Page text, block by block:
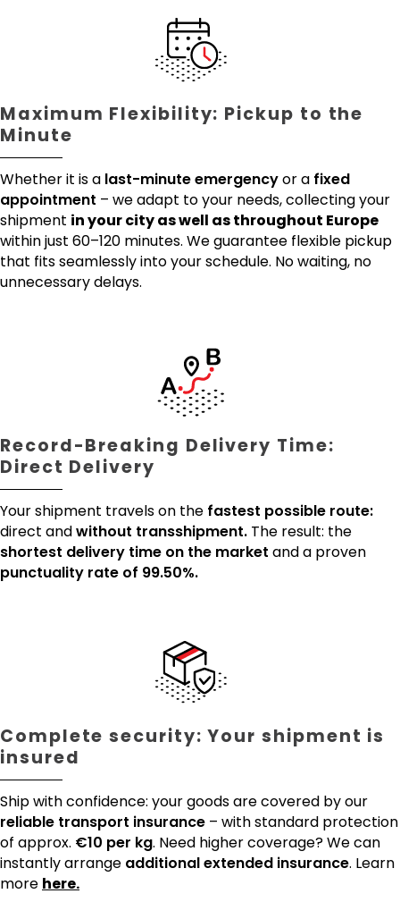
Maximum Flexibility: Pickup to the
Minute
Whether it is a last-minute emergencyor a fixed
appointment – we adapt to your needs, collecting your
shipment in your city as well as throughout Europe
within just 60–120 minutes. We guarantee flexible pickup
that fits seamlessly into your schedule. No waiting, no
unnecessary delays.
Record-Breaking Delivery Time:
Direct Delivery
Your shipment travels on the fastest possible route:
direct andwithout transshipment. The result: the
shortest delivery time on the market and a proven
punctuality rate of 99.50%.
Complete security: Your shipment is
insured
Ship with confidence: your goods are covered by our
reliable transport insurance – with standard protection
of approx. €10 per kg. Need higher coverage? We can
instantly arrange additional extended insurance. Learn
more here.